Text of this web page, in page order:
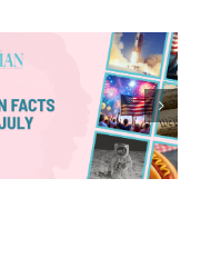
Red, White &
Renew: Why
More People
Are Taking a
Proactive